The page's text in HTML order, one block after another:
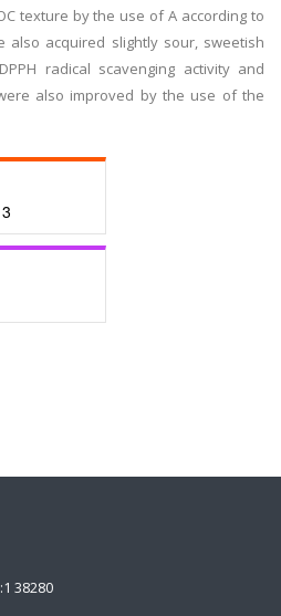
texture by the use of A according to
also acquired slightly sour, sweetish
radical scavenging activity and
also improved by the use of the
3
38280